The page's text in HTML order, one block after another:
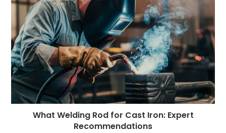
What Welding Rod for Cast Iron: Expert
Recommendations